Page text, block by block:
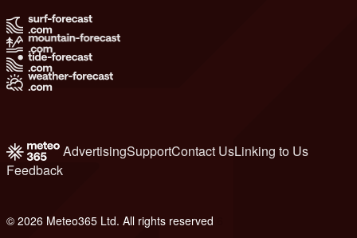
AdvertisingSupportContact UsLinking to Us
Feedback
© 2026 Meteo365 Ltd. All rights reserved